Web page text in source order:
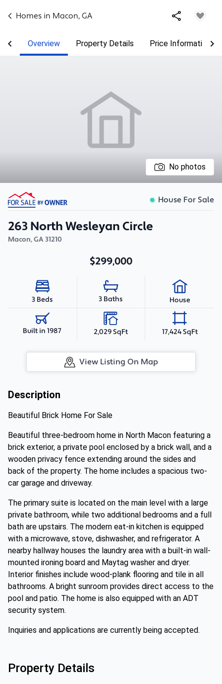
Homes in Macon, GA
Overview Property Details Price Information
No photos
House For Sale
263 North Wesleyan Circle
Macon,GA31210
$299,000
3 Beds 3 Baths House
Built in 1987 2,029 SqFt 17,424 SqFt
View Listing On Map
Description
Beautiful Brick Home For Sale
Beautiful three-bedroom home in North Macon featuring a
brick exterior, a private pool enclosed by a brick wall, and a
wooden privacy fence extending around the sides and
back of the property. The home includes a spacious two-
car garage and driveway.
The primary suite is located on the main level with a large
private bathroom, while two additional bedrooms and a full
bath are upstairs. The modern eat-in kitchen is equipped
with a microwave, stove, dishwasher, and refrigerator. A
nearby hallway houses the laundry area with a built-in wall-
mounted ironing board and Maytag washer and dryer.
Interior finishes include wood-plank flooring and tile in all
bathrooms. A bright sunroom provides direct access to the
pool and patio. The home is also equipped with an ADT
security system.
Inquiries and applications are currently being accepted.
Property Details